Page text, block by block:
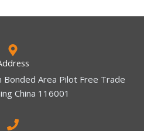
Bonded Area Pilot Free Trade
China 116001